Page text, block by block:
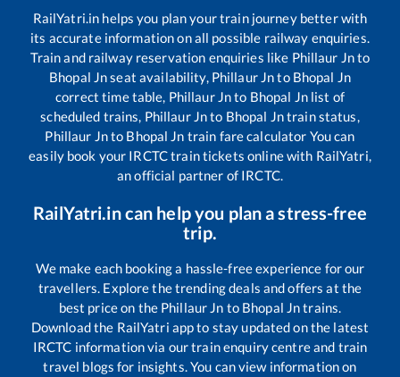
RailYatri.in helps you plan your train journey better with
its accurate information on all possible railway enquiries.
Train and railway reservation enquiries like Phillaur Jnto
Bhopal Jnseat availability, Phillaur Jnto Bhopal Jn
correct time table, Phillaur Jnto Bhopal Jnlist of
scheduled trains, Phillaur Jnto Bhopal Jntrain status,
Phillaur Jnto Bhopal Jn train fare calculator You can
easily book your IRCTC train tickets online with RailYatri,
an official partner of IRCTC.
RailYatri.in can help you plan a stress-free
trip.
We make each booking a hassle-free experience for our
travellers. Explore the trending deals and offers at the
best price on the Phillaur Jn to Bhopal Jntrains.
Download the RailYatri app to stay updated on the latest
IRCTC information via our train enquiry centre and train
travel blogs for insights. You can view information on